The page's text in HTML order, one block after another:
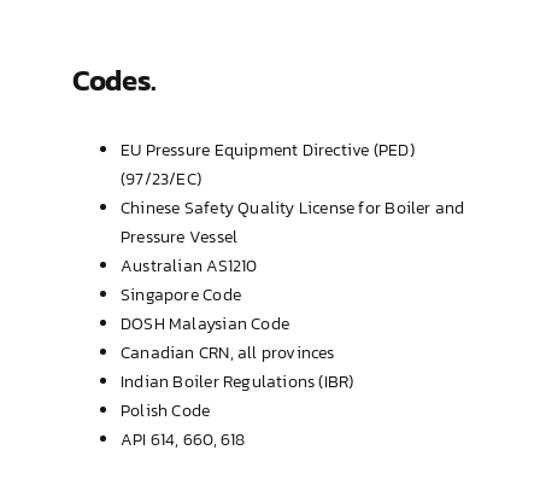
Codes.
EU Pressure Equipment Directive (PED)
(97/23/EC)
Chinese Safety Quality License for Boiler and
Pressure Vessel
Australian AS1210
Singapore Code
DOSH Malaysian Code
Canadian CRN, all provinces
Indian Boiler Regulations (IBR)
Polish Code
API 614, 660, 618